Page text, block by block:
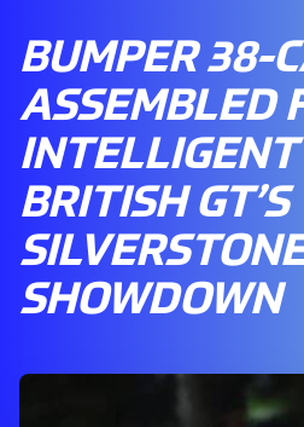
BUMPER 38-
ASSEMBLED
BRITISH GT’S
SHOWDOWN